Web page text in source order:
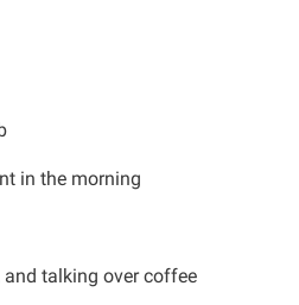
in the morning
talking over coffee